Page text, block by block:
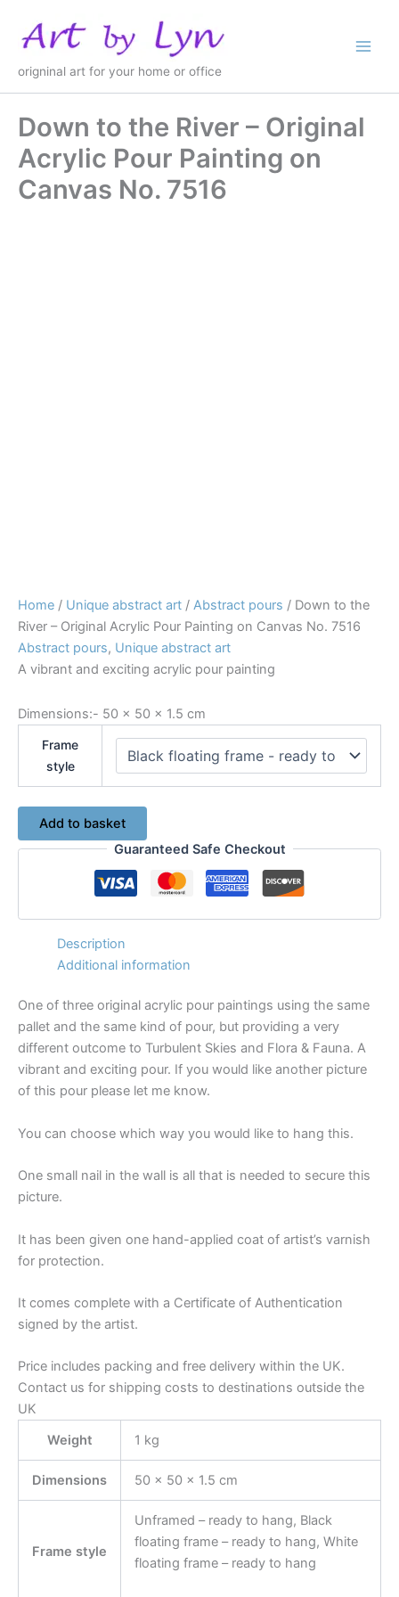
content
origninal art for your home or office
Down to the River – Original
Acrylic Pour Painting on
Canvas No. 7516
Home / Unique abstract art / Abstract pours / Down to the
River – Original Acrylic Pour Painting on Canvas No. 7516
Abstract pours, Unique abstract art
A vibrant and exciting acrylic pour painting
Dimensions:- 50 × 50 × 1.5 cm
Frame
style
Down
the
Acrylic
Painting
No.
7516
quantity
Add to basket
Guaranteed Safe Checkout
Description
Additional information
One of three original acrylic pour paintings using the same
pallet and the same kind of pour, but providing a very
different outcome to Turbulent Skies and Flora & Fauna. A
vibrant and exciting pour. If you would like another picture
of this pour please let me know.
You can choose which way you would like to hang this.
One small nail in the wall is all that is needed to secure this
picture.
It has been given one hand-applied coat of artist’s varnish
for protection.
It comes complete with a Certificate of Authentication
signed by the artist.
Price includes packing and free delivery within the UK.
Contact us for shipping costs to destinations outside the
UK
Weight
1 kg
Dimensions 50 × 50 × 1.5 cm
Frame style
Unframed – ready to hang, Black
floating frame – ready to hang, White
floating frame – ready to hang